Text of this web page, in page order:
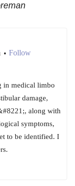
• Follow
in medical limbo
damage,
along with
symptoms,
to be identified. I